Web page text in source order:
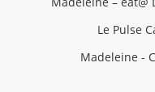
Le Pulse
Madeleine -